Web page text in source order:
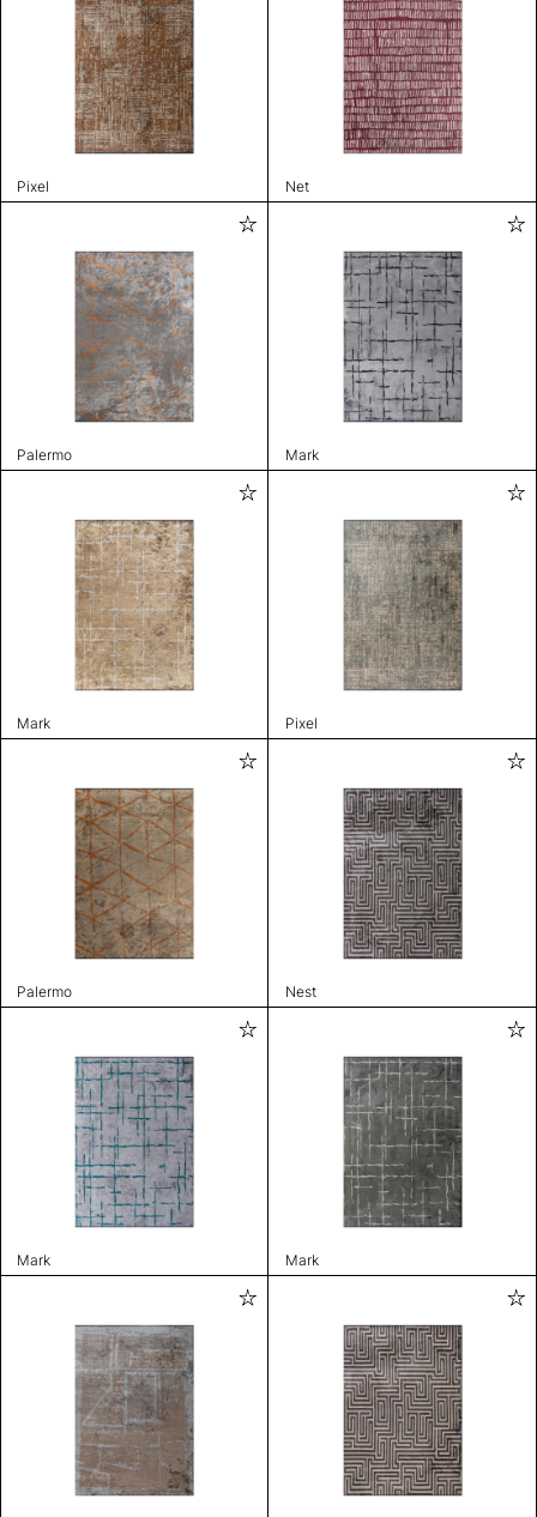
Pixel Net
Palermo Mark
Mark Pixel
Palermo Nest
Mark Mark